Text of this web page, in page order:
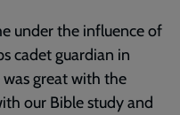
under the influence of
cadet guardian in
was great with the
our Bible study and